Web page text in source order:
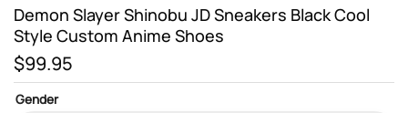
Demon Slayer Shinobu JD Sneakers Black Cool
Style Custom Anime Shoes
$99.95
Gender